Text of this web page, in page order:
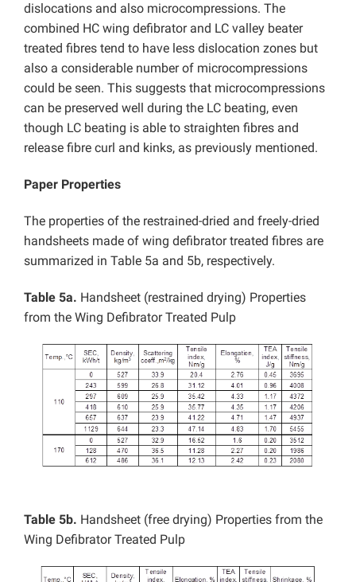
dislocations and also microcompressions. The
combined HC wing defibrator and LC valley beater
treated fibres tend to have less dislocation zones but
also a considerable number of microcompressions
could be seen. This suggests that microcompressions
can be preserved well during the LC beating, even
though LC beating is able to straighten fibres and
release fibre curl and kinks, as previously mentioned.
Paper Properties
The properties of the restrained-dried and freely-dried
handsheets made of wing defibrator treated fibres are
summarized in Table 5a and 5b, respectively.
Table 5a. Handsheet (restrained drying) Properties
from the Wing Defibrator Treated Pulp
Table 5b. Handsheet (free drying) Properties from the
Wing Defibrator Treated Pulp